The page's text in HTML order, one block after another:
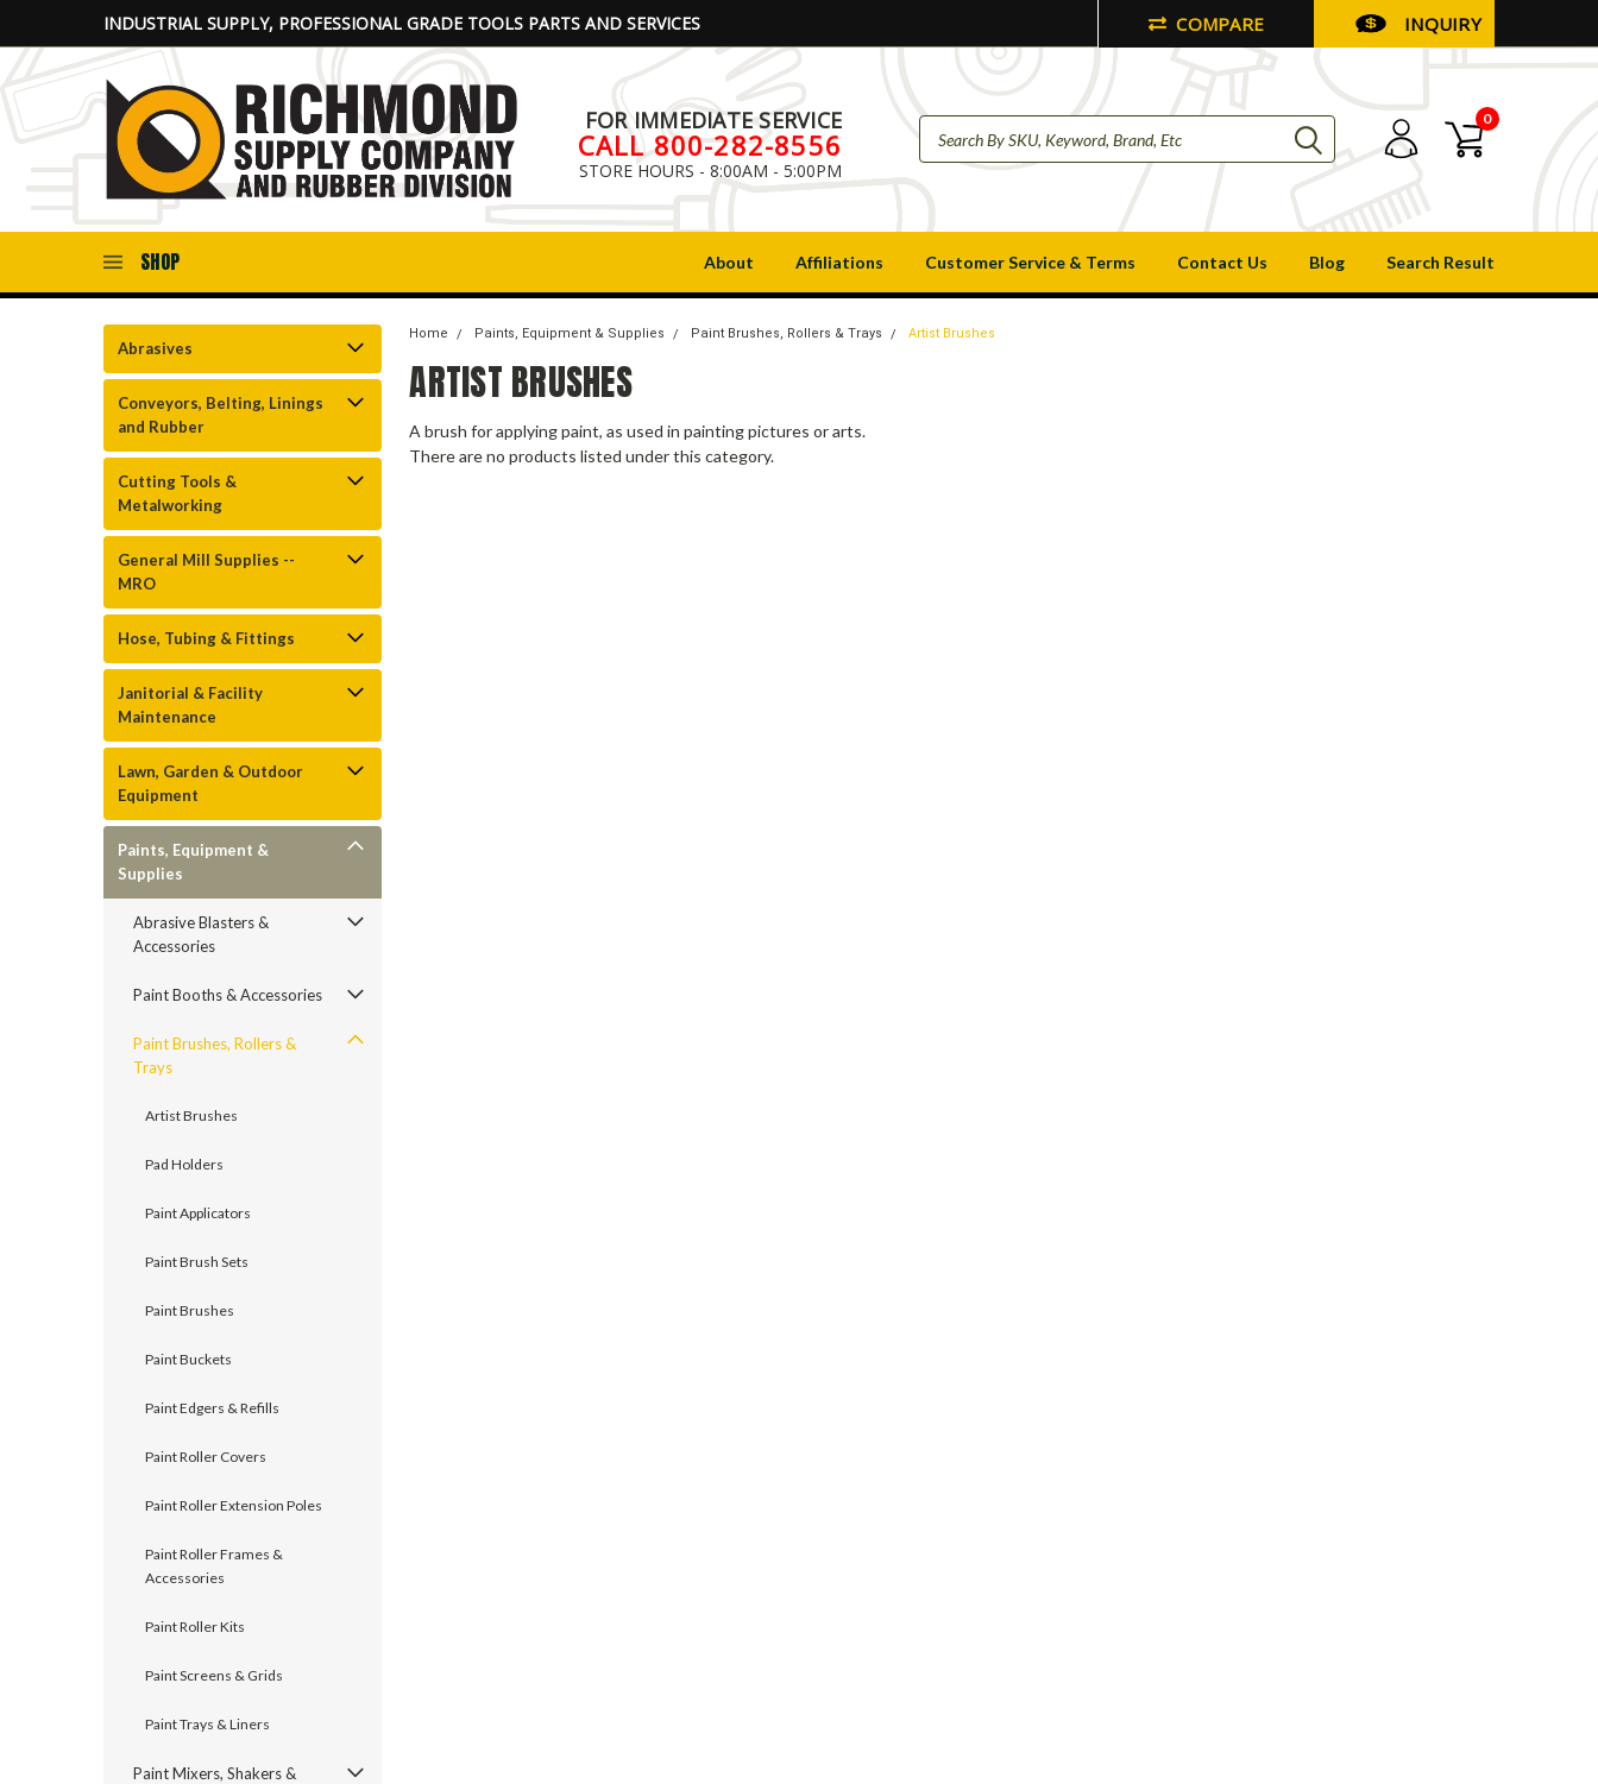
INDUSTRIAL SUPPLY, PROFESSIONAL GRADE TOOLS PARTS AND SERVICES COMPARE INQUIRY
FOR IMMEDIATE SERVICE
CALL 800-282-8556
STORE HOURS - 8:00AM - 5:00PM
0
SHOP About Affiliations Customer Service & Terms Contact Us Blog Search Result
Abrasives
Conveyors, Belting, Linings
and Rubber
Cutting Tools &
Metalworking
General Mill Supplies --
MRO
Hose, Tubing & Fittings
Janitorial & Facility
Maintenance
Lawn, Garden & Outdoor
Equipment
Paints, Equipment &
Supplies
Abrasive Blasters &
Accessories
Paint Booths & Accessories
Paint Brushes, Rollers &
Trays
Artist Brushes
Pad Holders
Paint Applicators
Paint Brush Sets
Paint Brushes
Paint Buckets
Paint Edgers & Refills
Paint Roller Covers
Paint Roller Extension Poles
Paint Roller Frames &
Accessories
Paint Roller Kits
Paint Screens & Grids
Paint Trays & Liners
Paint Mixers, Shakers &
Home Paints, Equipment & Supplies Paint Brushes, Rollers & Trays Artist Brushes
ARTIST BRUSHES
A brush for applying paint, as used in painting pictures or arts.
There are no products listed under this category.